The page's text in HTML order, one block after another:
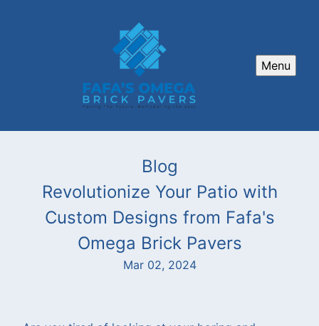
Menu
Blog
Revolutionize Your Patio with
Custom Designs from Fafa's
Omega Brick Pavers
Mar 02, 2024